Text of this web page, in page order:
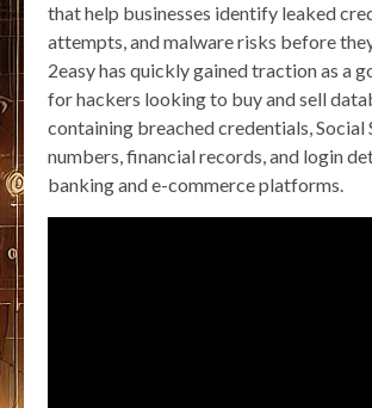
that help businesses identify leaked
attempts, and malware risks before
2easy has quickly gained traction as a
for hackers looking to buy and sell
containing breached credentials, Social
numbers, financial records, and login
banking and e-commerce platforms.